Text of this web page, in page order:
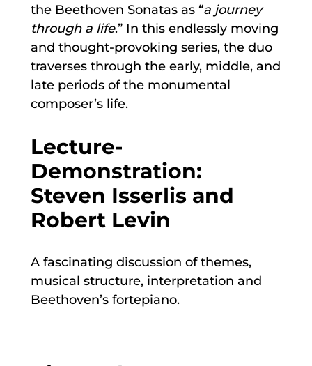
the Beethoven Sonatas as “a journey
through a life.” In this endlessly moving
and thought-provoking series, the duo
traverses through the early, middle, and
late periods of the monumental
composer’s life.
Lecture-
Demonstration:
Steven Isserlis and
Robert Levin
A fascinating discussion of themes,
musical structure, interpretation and
Beethoven’s fortepiano.